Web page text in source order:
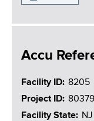
Accu
Facility ID
8205
Project ID
80379
Facility State
NJ